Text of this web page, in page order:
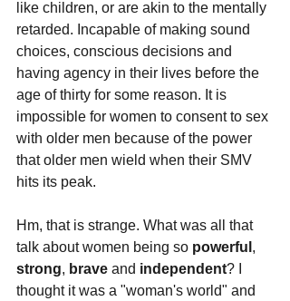
like children, or are akin to the mentally
retarded. Incapable of making sound
choices, conscious decisions and
having agency in their lives before the
age of thirty for some reason. It is
impossible for women to consent to sex
with older men because of the power
that older men wield when their SMV
hits its peak.
Hm, that is strange. What was all that
talk about women being so powerful ,
strong, brave and independent? I
thought it was a "woman's world" and